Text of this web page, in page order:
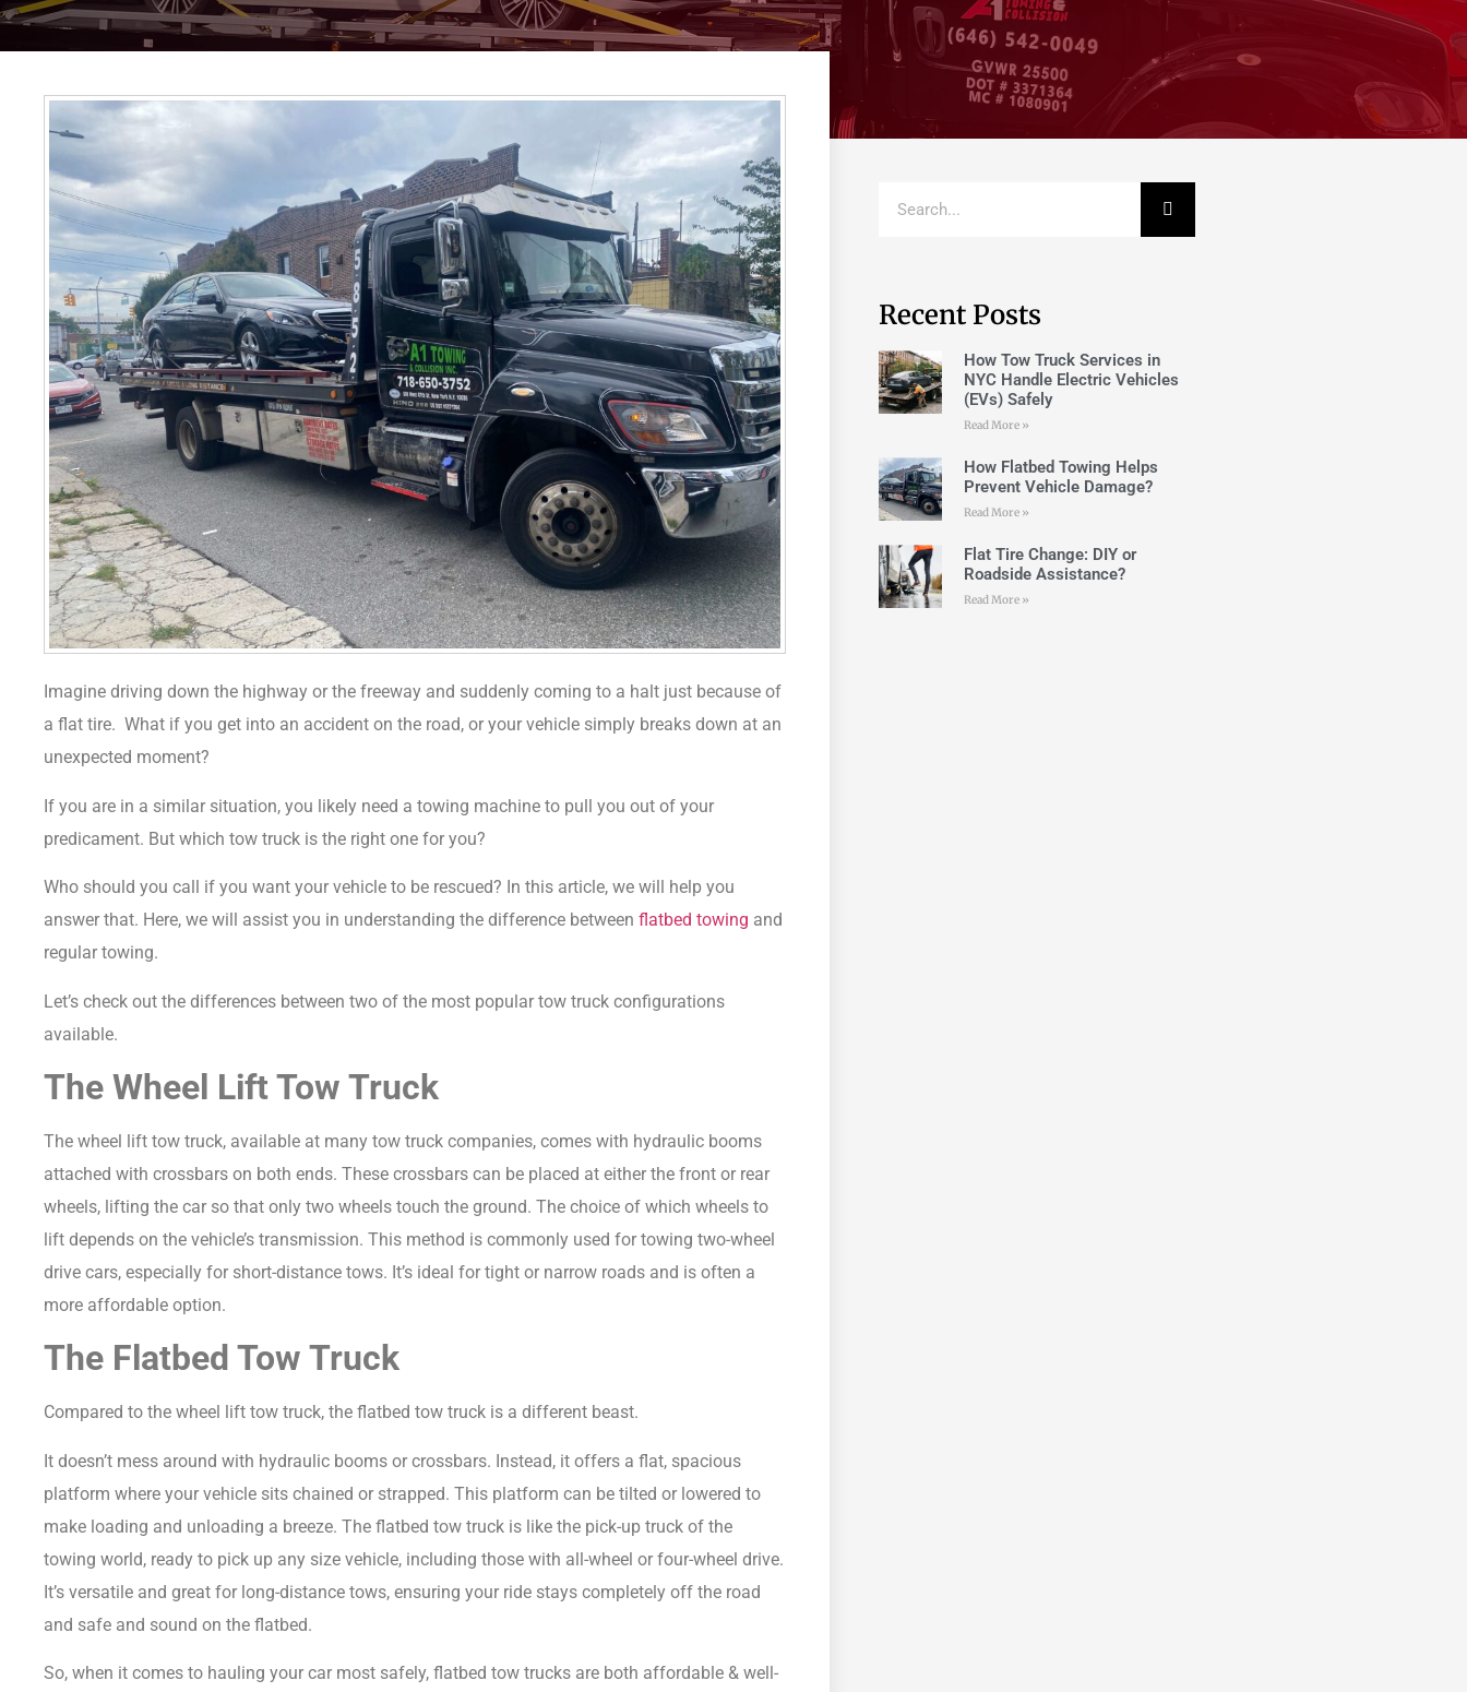
Imagine driving down the highway or the freeway and suddenly coming to a halt just because of
a flat tire. What if you get into an accident on the road, or your vehicle simply breaks down at an
unexpected moment?
If you are in a similar situation, you likely need a towing machine to pull you out of your
predicament. But which tow truck is the right one for you?
Who should you call if you want your vehicle to be rescued? In this article, we will help you
answer that. Here, we will assist you in understanding the difference between flatbed towing and
regular towing.
Let’s check out the differences between two of the most popular tow truck configurations
available.
The Wheel Lift Tow Truck
The wheel lift tow truck, available at many tow truck companies, comes with hydraulic booms
attached with crossbars on both ends. These crossbars can be placed at either the front or rear
wheels, lifting the car so that only two wheels touch the ground. The choice of which wheels to
lift depends on the vehicle’s transmission. This method is commonly used for towing two-wheel
drive cars, especially for short-distance tows. It’s ideal for tight or narrow roads and is often a
more affordable option.
The Flatbed Tow Truck
Compared to the wheel lift tow truck, the flatbed tow truck is a different beast.
It doesn’t mess around with hydraulic booms or crossbars. Instead, it offers a flat, spacious
platform where your vehicle sits chained or strapped. This platform can be tilted or lowered to
make loading and unloading a breeze. The flatbed tow truck is like the pick-up truck of the
towing world, ready to pick up any size vehicle, including those with all-wheel or four-wheel drive.
It’s versatile and great for long-distance tows, ensuring your ride stays completely off the road
and safe and sound on the flatbed.
So, when it comes to hauling your car most safely, flatbed tow trucks are both affordable & well-
Recent Posts
How Tow Truck Services in
NYC Handle Electric Vehicles
(EVs) Safely
Read More »
How Flatbed Towing Helps
Prevent Vehicle Damage?
Read More »
Flat Tire Change: DIY or
Roadside Assistance?
Read More »